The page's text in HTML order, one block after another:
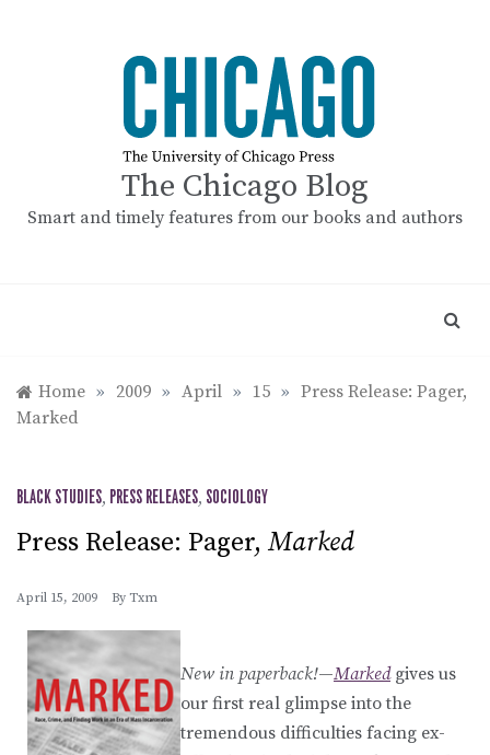
The Chicago Blog
Smart and timely features from our books and authors
Home » 2009 » April » 15 » Press Release: Pager,
Marked
BLACK STUDIES, PRESS RELEASES, SOCIOLOGY
Press Release: Pager, Marked
April 15, 2009 By Txm
New in paperback!—Markedgives us
our first real glimpse into the
tremendous difficulties facing ex-